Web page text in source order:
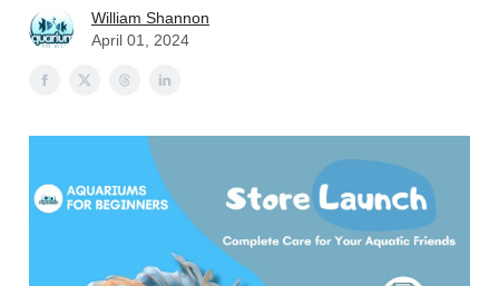
William Shannon
April 01, 2024